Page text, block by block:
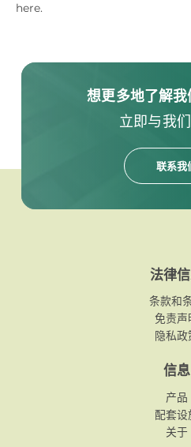
here.
想更多地了解
立即与我们
联系我
法律
条款和
免责声
隐私政
信息
产品
配套设
关于